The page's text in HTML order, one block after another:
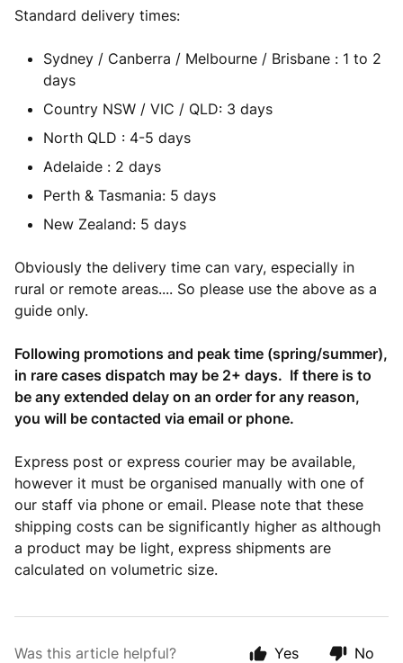
Standard delivery times:
Sydney / Canberra / Melbourne / Brisbane : 1 to 2
days
Country NSW / VIC / QLD: 3 days
North QLD : 4-5 days
Adelaide : 2 days
Perth & Tasmania: 5 days
New Zealand: 5 days
Obviously the delivery time can vary, especially in
rural or remote areas.... So please use the above as a
guide only.
Following promotions and peak time (spring/summer),
in rare cases dispatch may be 2+ days. If there is to
be any extended delay on an order for any reason,
you will be contacted via email or phone.
Express post or express courier may be available,
however it must be organised manually with one of
our staff via phone or email. Please note that these
shipping costs can be significantly higher as although
a product may be light, express shipments are
calculated on volumetric size.
Was this article helpful? Yes No